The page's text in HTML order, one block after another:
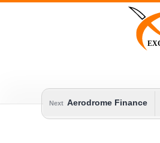
Next Aerodrome Finance